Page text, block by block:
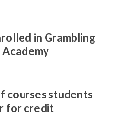
in Grambling
Academy
courses students
for credit